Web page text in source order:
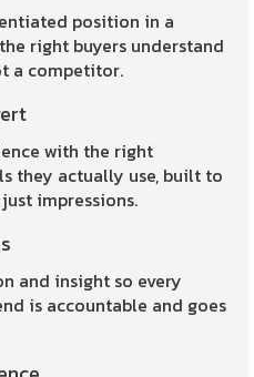
position in a
right buyers understand
a competitor.
with the right
they actually use, built to
impressions.
and insight so every
is accountable and goes